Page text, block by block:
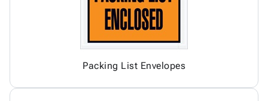
Packing List Envelopes